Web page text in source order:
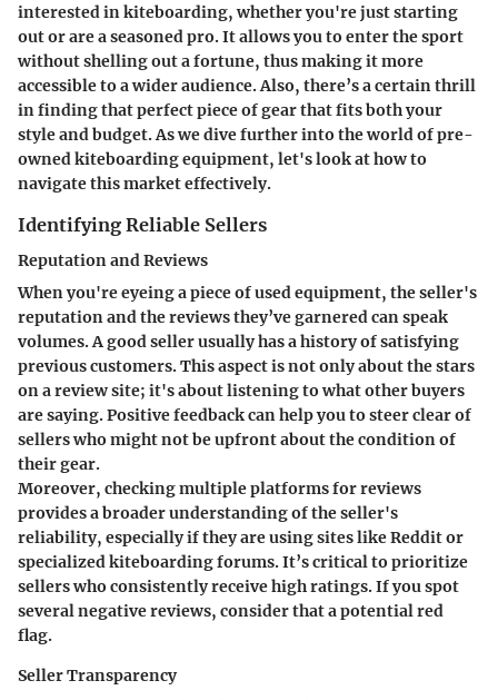
interested in kiteboarding, whether you're just starting
out or are a seasoned pro. It allows you to enter the sport
without shelling out a fortune, thus making it more
accessible to a wider audience. Also, there’s a certain thrill
in finding that perfect piece of gear that fits both your
style and budget. As we dive further into the world of pre-
owned kiteboarding equipment, let's look at how to
navigate this market effectively.
Identifying Reliable Sellers
Reputation and Reviews
When you're eyeing a piece of used equipment, the seller's
reputation and the reviews they’ve garnered can speak
volumes. A good seller usually has a history of satisfying
previous customers. This aspect is not only about the stars
on a review site; it's about listening to what other buyers
are saying.Positive feedbackcan help you to steer clear of
sellers who might not be upfront about the condition of
their gear.
Moreover, checking multiple platforms for reviews
provides a broader understanding of the seller's
reliability, especially if they are using sites like Reddit or
specialized kiteboarding forums. It’s critical to prioritize
sellers who consistently receive high ratings. If you spot
several negative reviews, consider that a potential red
flag.
Seller Transparency